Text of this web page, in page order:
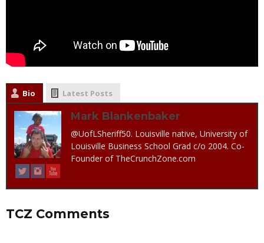
Bio Latest Posts
Mark Blankenbaker
@UofLSheriff50. Louisville native, University of
Louisville Business School Grad c/o 2004. Co-
Founder of TheCrunchZone.com
TCZ Comments